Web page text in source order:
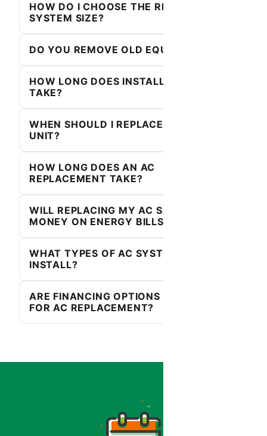
HOW DO I CHOOSE THE RIGHT
SYSTEM SIZE?
DO YOU REMOVE OLD EQUIPMENT?
HOW LONG DOES INSTALLATION
TAKE?
WHEN SHOULD I REPLACE MY AC
UNIT?
HOW LONG DOES AN AC
REPLACEMENT TAKE?
WILL REPLACING MY AC SAVE ME
MONEY ON ENERGY BILLS?
WHAT TYPES OF AC SYSTEMS DO YOU
INSTALL?
ARE FINANCING OPTIONS AVAILABLE
FOR AC REPLACEMENT?